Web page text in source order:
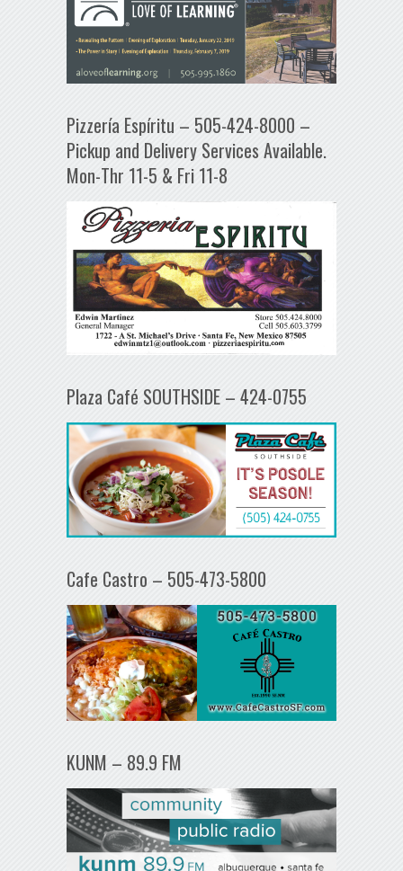
Pizzería Espíritu – 505-424-8000 –
Pickup and Delivery Services Available.
Mon-Thr 11-5 & Fri 11-8
Plaza Café SOUTHSIDE – 424-0755
Cafe Castro – 505-473-5800
KUNM – 89.9 FM